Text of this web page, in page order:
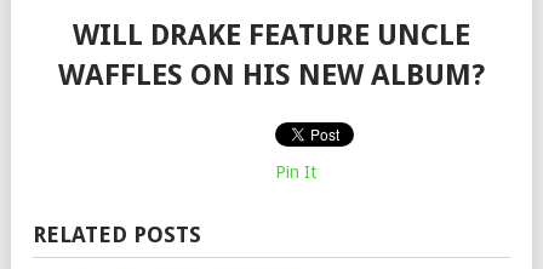
WILL DRAKE FEATURE UNCLE
WAFFLES ON HIS NEW ALBUM?
Pin It
RELATED POSTS